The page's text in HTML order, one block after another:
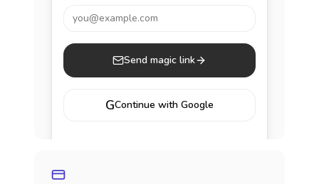
you@example.com
Send magic link
GContinue with Google